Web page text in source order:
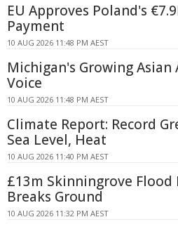
EU Approves Poland's
Payment
10 AUG 2026 11:48 PM AEST
Michigan's Growing Asian
Voice
10 AUG 2026 11:48 PM AEST
Climate Report: Record
Sea Level, Heat
10 AUG 2026 11:40 PM AEST
£13m Skinningrove Flood
Breaks Ground
10 AUG 2026 11:32 PM AEST